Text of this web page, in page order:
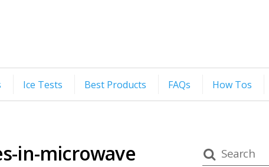
Ice Tests Best Products FAQs How Tos
in-microwave